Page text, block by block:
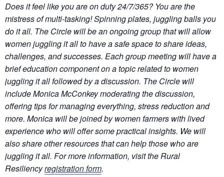
Does it feel like you are on duty 24/7/365? You are the
mistress of multi-tasking! Spinning plates, juggling balls you
do it all. The Circle will be an ongoing group that will allow
women juggling it all to have a safe space to share ideas,
challenges, and successes. Each group meeting will have a
brief education component on a topic related to women
juggling it all followed by a discussion. The Circle will
include Monica McConkey moderating the discussion,
offering tips for managing everything, stress reduction and
more. Monica will be joined by women farmers with lived
experience who will offer some practical insights. We will
also share other resources that can help those who are
juggling it all. For more information, visit the Rural
Resiliencyregistration form.